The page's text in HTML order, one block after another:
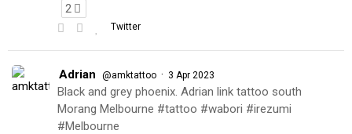
2
Twitter
Adrian @amktattoo · 3 Apr 2023
Black and grey phoenix. Adrian link tattoo south
Morang Melbourne #tattoo #wabori #irezumi
#Melbourne